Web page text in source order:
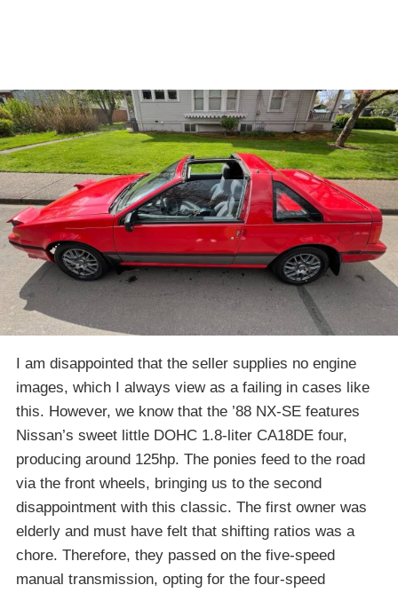
I am disappointed that the seller supplies no engine
images, which I always view as a failing in cases like
this. However, we know that the ’88 NX-SE features
Nissan’s sweet little DOHC 1.8-liter CA18DE four,
producing around 125hp. The ponies feed to the road
via the front wheels, bringing us to the second
disappointment with this classic. The first owner was
elderly and must have felt that shifting ratios was a
chore. Therefore, they passed on the five-speed
manual transmission, opting for the four-speed